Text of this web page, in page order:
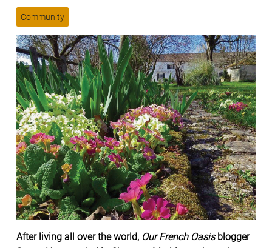
Community
After living all over the world, Our French Oasisblogger